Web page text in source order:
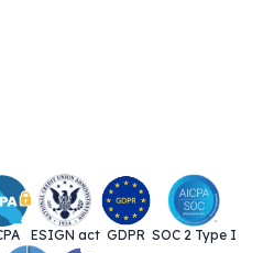
ESIGN act GDPR SOC 2 Type I